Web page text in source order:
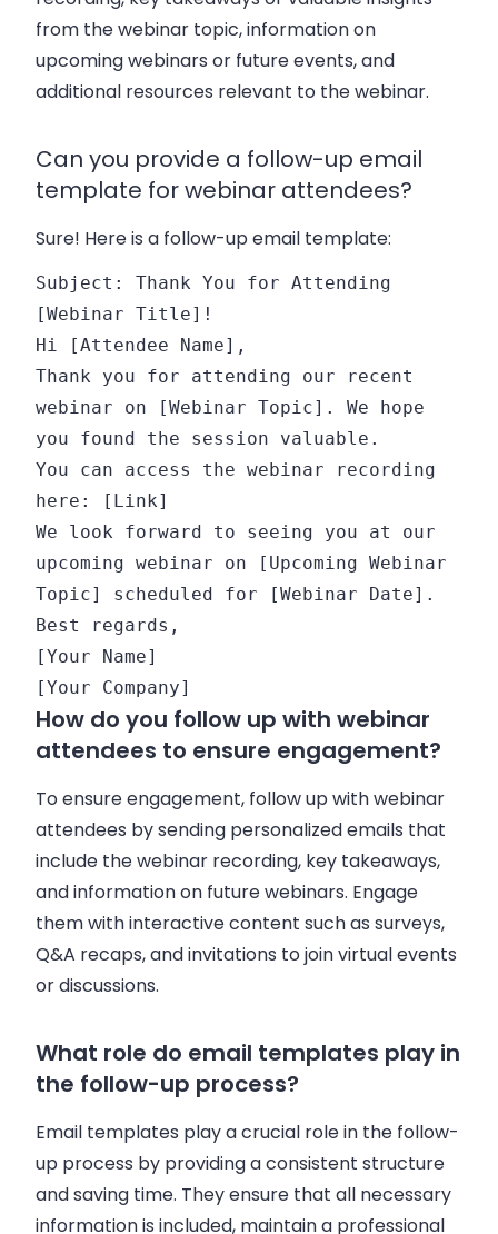
from the webinar topic, information on
upcoming webinars or future events, and
additional resources relevant to the webinar.
Can you provide a follow-up email
template for webinar attendees?
Sure! Here is a follow-up email template:
Subject: Thank You for Attending
[Webinar Title]!
Hi [Attendee Name],
Thank you for attending our recent
webinar on [Webinar Topic]. We hope
you found the session valuable.
You can access the webinar recording
here: [Link]
We look forward to seeing you at our
upcoming webinar on [Upcoming Webinar
Topic] scheduled for [Webinar Date].
Best regards,
[Your Name]
[Your Company]
How do you follow up with webinar
attendees to ensure engagement?
To ensure engagement, follow up with webinar
attendees by sending personalized emails that
include the webinar recording, key takeaways,
and information on future webinars. Engage
them with interactive content such as surveys,
Q&A recaps, and invitations to join virtual events
or discussions.
What role do email templates play in
the follow-up process?
Email templates play a crucial role in the follow-
up process by providing a consistent structure
and saving time. They ensure that all necessary
information is included, maintain a professional